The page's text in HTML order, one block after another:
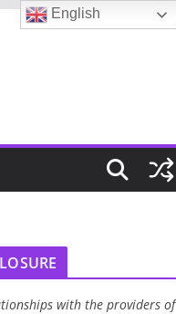
with the providers of
English